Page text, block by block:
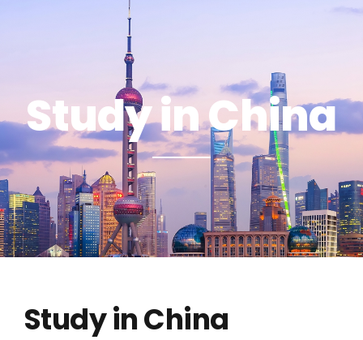
Study in China
Study in China